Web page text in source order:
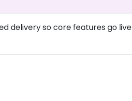
delivery so core features go live